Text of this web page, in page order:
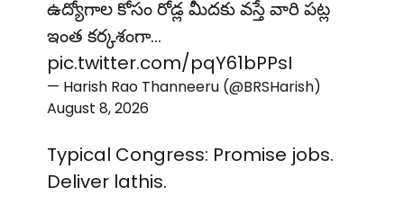
ఉద్యోగాల కోసం రోడ్ల మీదకు వస్తే వారి పట్ల
ఇంత కర్కశంగా…
pic.twitter.com/pqY61bPPsI
— Harish Rao Thanneeru (@BRSHarish)
August 8, 2026
Typical Congress: Promise jobs.
Deliver lathis.